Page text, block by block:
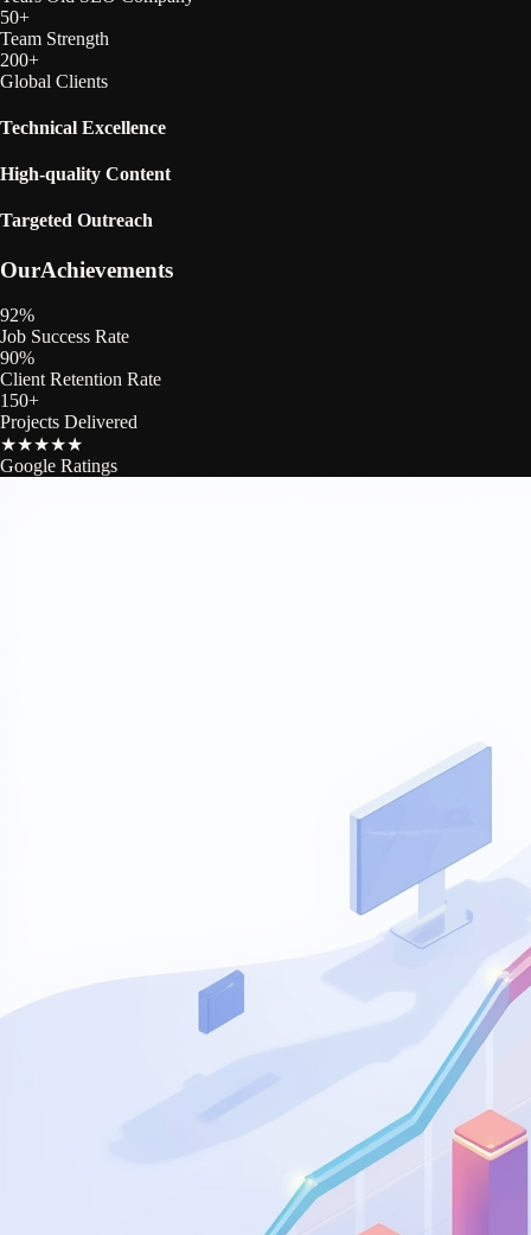
50+
Team Strength
200+
Global Clients
Technical Excellence
High‑quality Content
Targeted Outreach
OurAchievements
92%
Job Success Rate
90%
Client Retention Rate
150+
Projects Delivered
★★★★★
Google Ratings